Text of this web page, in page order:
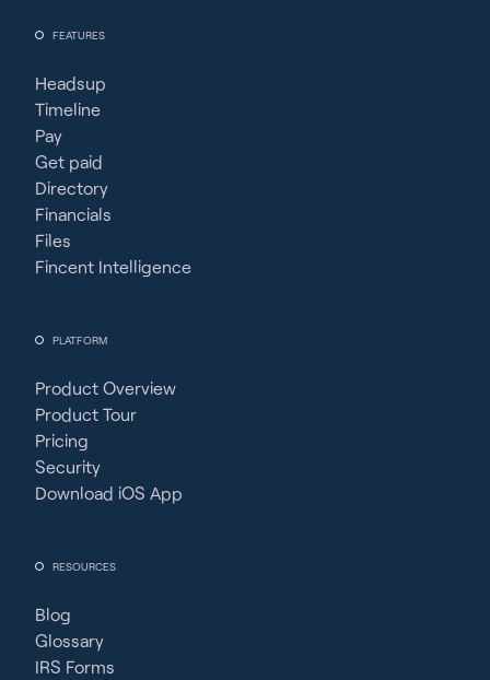
FEATURES
Headsup
Timeline
Pay
Get paid
Directory
Financials
Files
Fincent Intelligence
PLATFORM
Product Overview
Product Tour
Pricing
Security
Download iOS App
RESOURCES
Blog
Glossary
IRS Forms